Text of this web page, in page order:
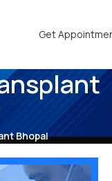
Get
Bhopal